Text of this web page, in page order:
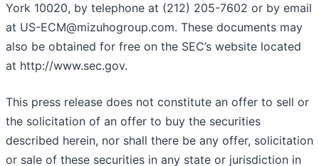
York 10020, by telephone at (212) 205-7602 or by email
at US-ECM@mizuhogroup.com. These documents may
also be obtained for free on the SEC’s website located
at http://www.sec.gov.
This press release does not constitute an offer to sell or
the solicitation of an offer to buy the securities
described herein, nor shall there be any offer, solicitation
or sale of these securities in any state or jurisdiction in